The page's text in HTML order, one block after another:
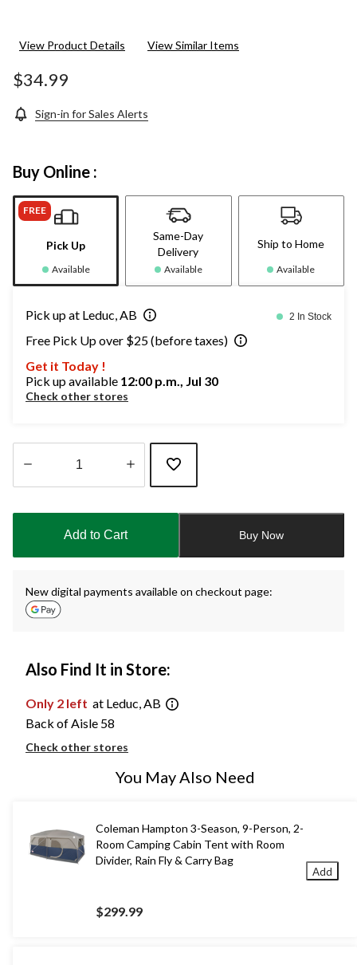
View Product Details View Similar Items
$34.99
Sign-in for Sales Alerts
Buy Online :
FREE
Pick Up
Available
Same-Day
Delivery
Available
Ship to Home
Available
Pick up at Leduc, AB 2 In Stock
Free Pick Up over $25 (before taxes)
Get it Today !
Pick up available 12:00 p.m., Jul 30
Check other stores
updated
Add to Cart Buy Now
New digital payments available on checkout page:
Also Find It in Store:
Only 2 left at Leduc, AB
Back of Aisle 58
Check other stores
You May Also Need
Coleman Hampton 3-Season, 9-Person, 2-
Room Camping Cabin Tent with Room
Divider, Rain Fly & Carry Bag
$299.99
Add